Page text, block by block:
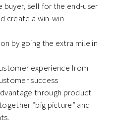
buyer, sell for the end-user
create a win-win
by going the extra mile in
experience from
success
through product
“big picture” and